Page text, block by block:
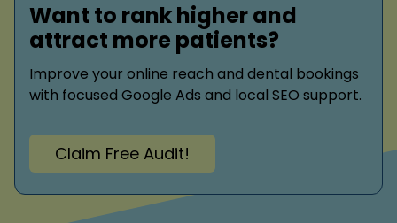
Want to rank higher and
attract more patients?
Improve your online reach and dental bookings
with focused Google Ads and local SEO support.
Claim Free Audit!